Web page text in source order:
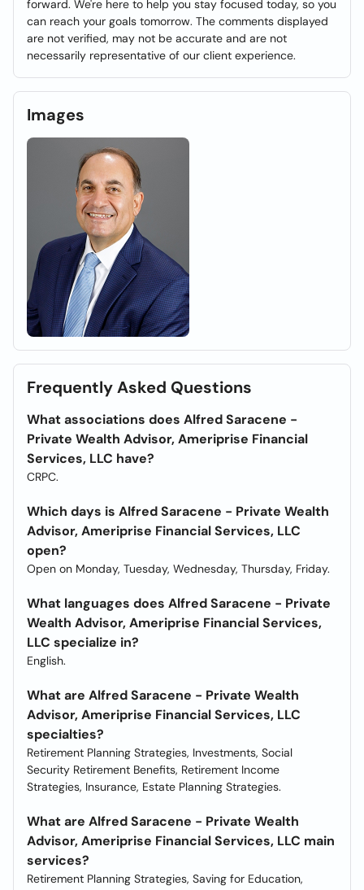
forward. We're here to help you stay focused today, so you
can reach your goals tomorrow. The comments displayed
are not verified, may not be accurate and are not
necessarily representative of our client experience.
Images
Frequently Asked Questions
What associations does Alfred Saracene -
Private Wealth Advisor, Ameriprise Financial
Services, LLC have?
CRPC.
Which days is Alfred Saracene - Private Wealth
Advisor, Ameriprise Financial Services, LLC
open?
Open on Monday, Tuesday, Wednesday, Thursday, Friday.
What languages does Alfred Saracene - Private
Wealth Advisor, Ameriprise Financial Services,
LLC specialize in?
English.
What are Alfred Saracene - Private Wealth
Advisor, Ameriprise Financial Services, LLC
specialties?
Retirement Planning Strategies, Investments, Social
Security Retirement Benefits, Retirement Income
Strategies, Insurance, Estate Planning Strategies.
What are Alfred Saracene - Private Wealth
Advisor, Ameriprise Financial Services, LLC main
services?
Retirement Planning Strategies, Saving for Education,